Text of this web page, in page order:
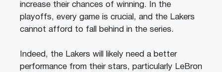
increase their chances of winning. In the
playoffs, every game is crucial, and the Lakers
cannot afford to fall behind in the series.
Indeed, the Lakers will likely need a better
performance from their stars, particularly LeBron